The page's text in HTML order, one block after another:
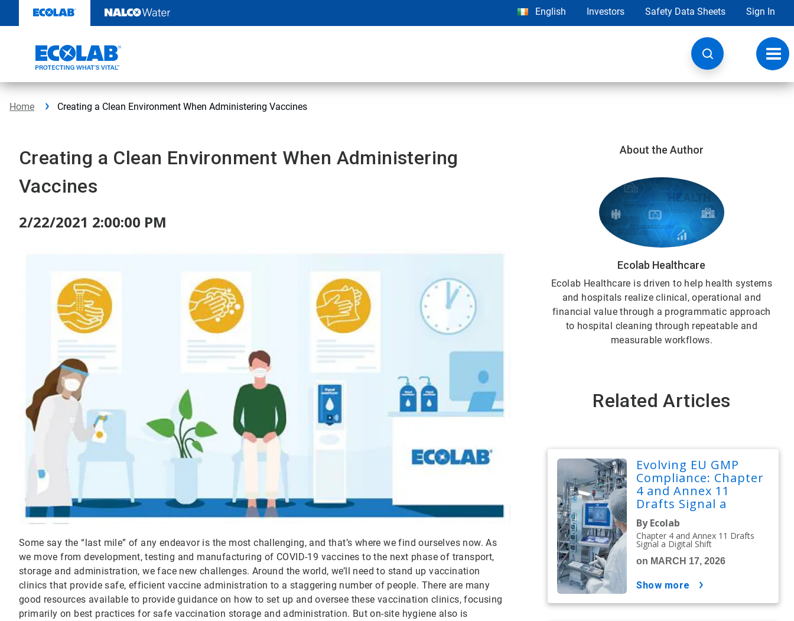
content
English Investors Safety Data Sheets Sign In
Home Creating a Clean Environment When Administering Vaccines
Creating a Clean Environment When Administering
Vaccines
2/22/2021 2:00:00 PM
Some say the “last mile” of any endeavor is the most challenging, and that’s where we find ourselves now. As
we move from development, testing and manufacturing of COVID-19 vaccines to the next phase of transport,
storage and administration, we face new challenges. Around the world, we’ll need to stand up vaccination
clinics that provide safe, efficient vaccine administration to a staggering number of people. There are many
good resources available to provide guidance on how to set up and oversee these vaccination clinics, focusing
primarily on best practices for safe vaccination storage and administration. But on-site hygiene also is
About the Author
Ecolab Healthcare
Ecolab Healthcare is driven to help health systems
and hospitals realize clinical, operational and
financial value through a programmatic approach
to hospital cleaning through repeatable and
measurable workflows.
Related Articles
Evolving EU GMP
Compliance: Chapter
4 and Annex 11
Drafts Signal a
Digital Shift
By Ecolab
Chapter 4 and Annex 11 Drafts
Signal a Digital Shift
on MARCH 17, 2026
show more